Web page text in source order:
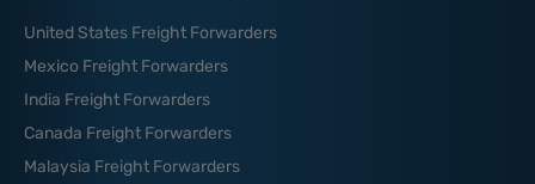
United States Freight Forwarders
Mexico Freight Forwarders
India Freight Forwarders
Canada Freight Forwarders
Malaysia Freight Forwarders